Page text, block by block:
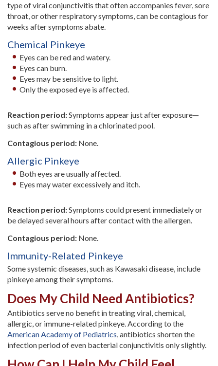
type of viral conjunctivitis that often accompanies fever, sore
throat, or other respiratory symptoms, can be contagious for
weeks after symptoms abate.
Chemical Pinkeye
Eyes can be red and watery.
Eyes can burn.
Eyes may be sensitive to light.
Only the exposed eye is affected.
Reaction period:Symptoms appear just after exposure—
such as after swimming in a chlorinated pool.
Contagious period: None.
Allergic Pinkeye
Both eyes are usually affected.
Eyes may water excessively and itch.
Reaction period:Symptoms could present immediately or
be delayed several hours after contact with the allergen.
Contagious period: None.
Immunity-Related Pinkeye
Some systemic diseases, such as Kawasaki disease, include
pinkeye among their symptoms.
Does My Child Need Antibiotics?
Antibiotics serve no benefit in treating viral, chemical,
allergic, or immune-related pinkeye. According to the
American Academy of Pediatrics, antibiotics shorten the
infection period of even bacterial conjunctivitis only slightly.